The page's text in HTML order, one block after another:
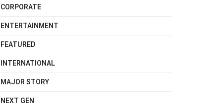
CORPORATE
ENTERTAINMENT
FEATURED
INTERNATIONAL
MAJOR STORY
NEXT GEN